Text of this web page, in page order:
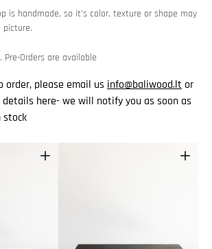
is handmade, so it’s color, texture or shape may
Orders are available
order, please email us info@baliwood.lt or
here- we will notify you as soon as
stock